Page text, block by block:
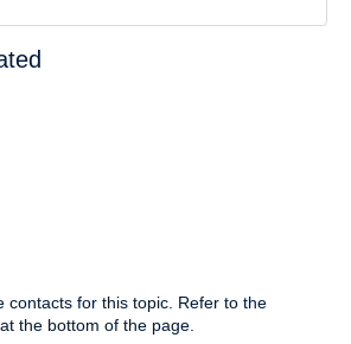
contacts for this topic. Refer to the
the bottom of the page.